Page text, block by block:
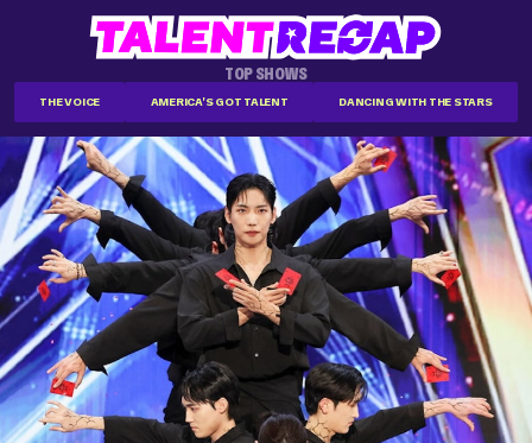
TOP SHOWS
THE VOICE AMERICA'S GOT TALENT DANCING WITH THE STARS